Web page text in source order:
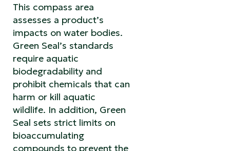
This compass area
assesses a product’s
impacts on water bodies.
Green Seal’s standards
require aquatic
biodegradability and
prohibit chemicals that can
harm or kill aquatic
wildlife. In addition, Green
Seal sets strict limits on
bioaccumulating
compounds to prevent the